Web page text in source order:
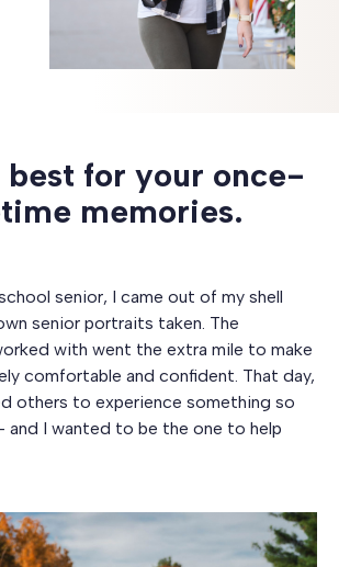
best for your once-
memories.
senior, I came out of my shell
senior portraits taken. The
with went the extra mile to make
comfortable and confident. That day,
others to experience something so
I wanted to be the one to help